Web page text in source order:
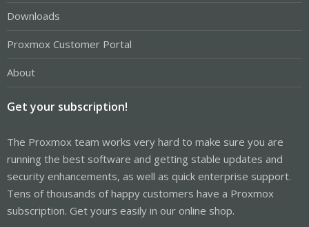
Downloads
Proxmox Customer Portal
About
Get your subscription!
The Proxmox team works very hard to make sure you are
running the best software and getting stable updates and
security enhancements, as well as quick enterprise support.
Tens of thousands of happy customers have a Proxmox
subscription. Get yours easily in our online shop.